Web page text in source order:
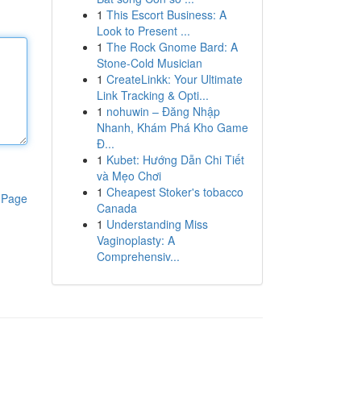
1 This Escort Business: A
Look to Present ...
1 The Rock Gnome Bard: A
Stone-Cold Musician
1 CreateLinkk: Your Ultimate
Link Tracking & Opti...
1 nohuwin – Đăng Nhập
Nhanh, Khám Phá Kho Game
Đ...
1 Kubet: Hướng Dẫn Chi Tiết
và Mẹo Chơi
1 Cheapest Stoker's tobacco
Canada
1 Understanding Miss
Vaginoplasty: A
Comprehensiv...